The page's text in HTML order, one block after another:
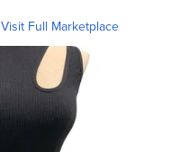
Visit Full Marketplace